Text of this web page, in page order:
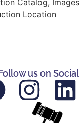
Catalog,
Location
us on Social